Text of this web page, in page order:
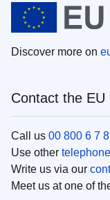
Discover more on
Contact the EU
Call us 00 800 6 7
Use other
Write us via our
Meet us at one of